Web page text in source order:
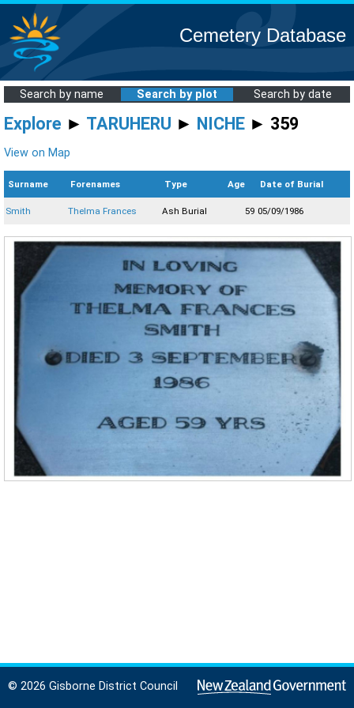
Cemetery Database
Search by name Search by plot Search by date
Explore ► TARUHERU ► NICHE ► 359
View on Map
Surname Forenames Type Age Date of Burial
Smith Thelma Frances Ash Burial 59 05/09/1986
© 2026 Gisborne District Council